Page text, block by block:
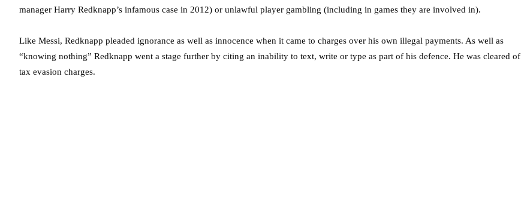
manager Harry Redknapp’s infamous case in 2012) or unlawful player gambling (including in games they are involved in).
Like Messi, Redknapp pleaded ignorance as well as innocence when it came to charges over his own illegal payments. As well as
“knowing nothing” Redknapp went a stage further by citing an inability to text, write or type as part of his defence. He was cleared of
tax evasion charges.